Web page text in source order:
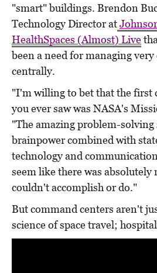
"smart" buildings. Brendon
Technology Director at
HealthSpaces (Almost) Live
been a need for managing
centrally.
"I'm willing to bet that the first
you ever saw was NASA's
"The amazing problem-
brainpower combined with
technology and
seem like there was
couldn't accomplish or do."
But command centers aren't
science of space travel;